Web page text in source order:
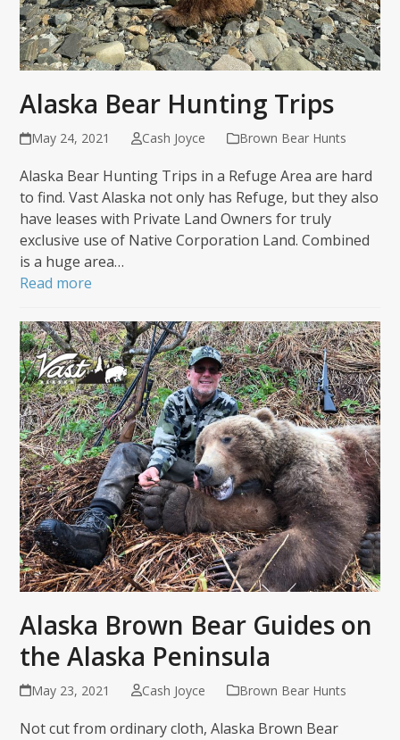
Alaska Bear Hunting Trips
May 24, 2021 Cash Joyce Brown Bear Hunts
Alaska Bear Hunting Trips in a Refuge Area are hard
to find. Vast Alaska not only has Refuge, but they also
have leases with Private Land Owners for truly
exclusive use of Native Corporation Land. Combined
is a huge area…
Read more
Alaska Brown Bear Guides on
the Alaska Peninsula
May 23, 2021 Cash Joyce Brown Bear Hunts
Not cut from ordinary cloth, Alaska Brown Bear